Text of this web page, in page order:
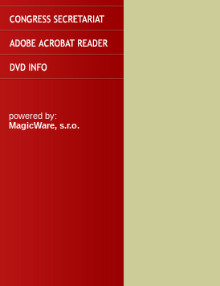
powered by:
MagicWare, s.r.o.